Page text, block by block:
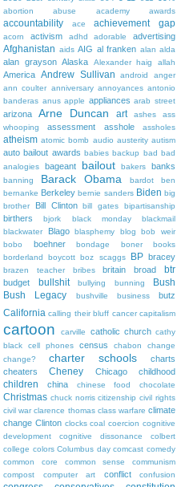
abortion abuse academy awards
accountability ace achievement gap
acorn activism adhd adorable advertising
Afghanistan aids AIG al franken alan alda
alan grayson Alaska Alexander haig allah
America Andrew Sullivan android
anger
ann coulter anniversary annoyances antonio
banderas anus apple appliances arab street
arizona Arne Duncan art ashes
ass
whooping
assessment asshole assholes
atheism atomic bomb audio austerity autism
auto bailout awards babies backup bad bad
analogies
bageant bailout bakers banks
banning Barack Obama bardot
ben
bernanke Berkeley bernie sanders Biden big
brother
Bill Clinton bill gates bipartisanship
birthers bjork black monday
blackmail
blackwater
Blago blasphemy blog
bob weir
bobo
boehner bondage boner
books
borderland
boycott boz scaggs BP bracey
brazen teacher bribes britain broad btr
budget bullshit bullying bunning
Bush
Bush Legacy
bushville business butz
California calling their bluff cancer capitalism
cartoon carville catholic church cathy
black
cell phones census chabon
change
change?
charter schools
charts
cheaters
Cheney Chicago childhood
children china chinese food chocolate
Christmas chuck norris citizenship civil rights
civil war clarence thomas class warfare climate
change Clinton clocks coal coercion cognitive
development
cognitive dissonance
colbert
college colors Columbus day comcast comedy
common core
common sense
communism
compost
computer art conflict confusion